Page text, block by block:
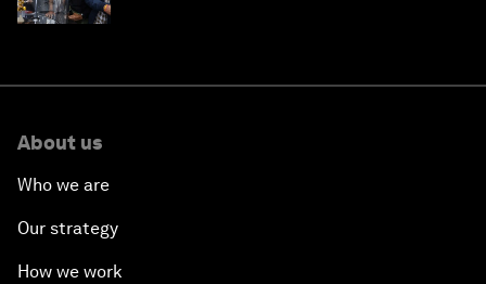
About us
Who we are
Our strategy
How we work